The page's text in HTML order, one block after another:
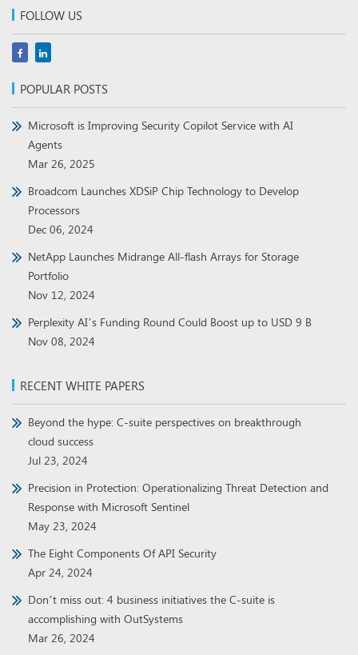
FOLLOW US
POPULAR POSTS
Microsoft is Improving Security Copilot Service with AI
Agents
Mar 26, 2025
Broadcom Launches XDSiP Chip Technology to Develop
Processors
Dec 06, 2024
NetApp Launches Midrange All-flash Arrays for Storage
Portfolio
Nov 12, 2024
Perplexity AI’s Funding Round Could Boost up to USD 9 B
Nov 08, 2024
RECENT WHITE PAPERS
Beyond the hype: C-suite perspectives on breakthrough
cloud success
Jul 23, 2024
Precision in Protection: Operationalizing Threat Detection and
Response with Microsoft Sentinel
May 23, 2024
The Eight Components Of API Security
Apr 24, 2024
Don’t miss out: 4 business initiatives the C-suite is
accomplishing with OutSystems
Mar 26, 2024